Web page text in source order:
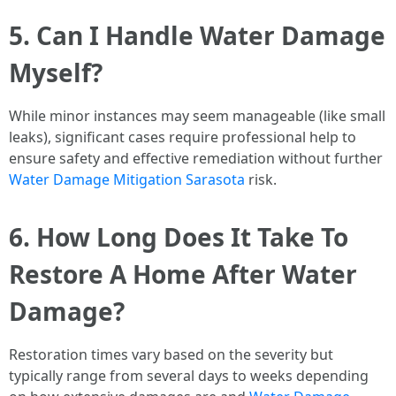
5. Can I Handle Water Damage
Myself?
While minor instances may seem manageable (like small
leaks), significant cases require professional help to
ensure safety and effective remediation without further
Water Damage Mitigation Sarasota risk.
6. How Long Does It Take To
Restore A Home After Water
Damage?
Restoration times vary based on the severity but
typically range from several days to weeks depending